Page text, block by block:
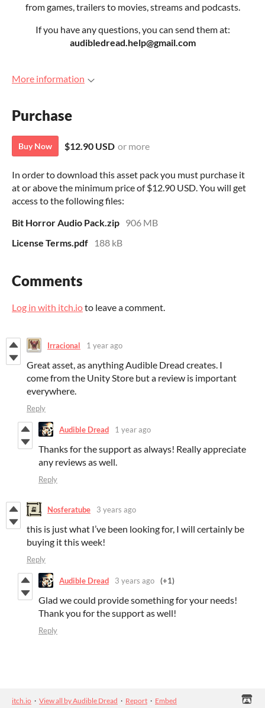
from games, trailers to movies, streams and podcasts.
If you have any questions, you can send them at:
audibledread.help@gmail.com
More information
Purchase
Buy Now $12.90 USD or more
In order to download this asset pack you must purchase it
at or above the minimum price of $12.90 USD. You will get
access to the following files:
Bit Horror Audio Pack.zip 906 MB
License Terms.pdf
188 kB
Comments
Log in with itch.ioto leave a comment.
Irracional 1 year ago
Great asset, as anything Audible Dread creates. I
come from the Unity Store but a review is important
everywhere.
Reply
Audible Dread 1 year ago
Thanks for the support as always! Really appreciate
any reviews as well.
Reply
Nosferatube 3 years ago
this is just what I’ve been looking for, I will certainly be
buying it this week!
Reply
Audible Dread 3 years ago (+1)
Glad we could provide something for your needs!
Thank you for the support as well!
Reply
itch.io · View all by Audible Dread · Report · Embed